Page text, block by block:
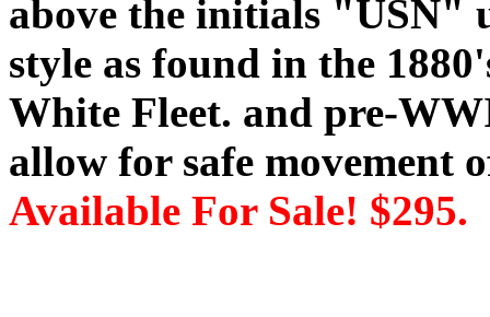
above the initials "USN"
style as found in the
White Fleet. and pre-
allow for safe movement
Available For Sale! $295.